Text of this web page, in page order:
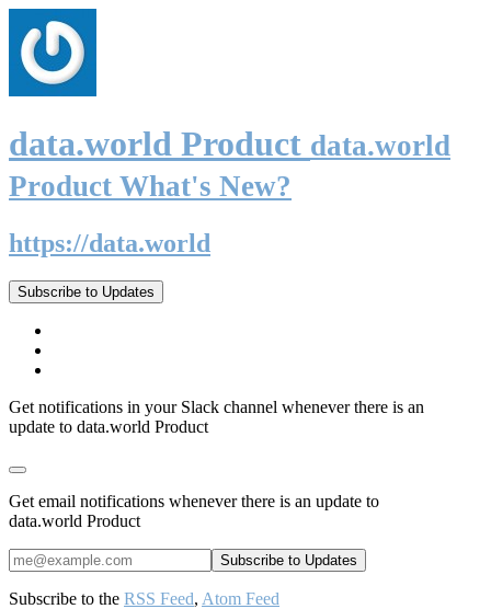
data.world Product data.world
Product What's New?
https://data.world
Subscribe to Updates
Get notifications in your Slack channel whenever there is an
update to data.world Product
Get email notifications whenever there is an update to
data.world Product
Subscribe to the RSS Feed, Atom Feed